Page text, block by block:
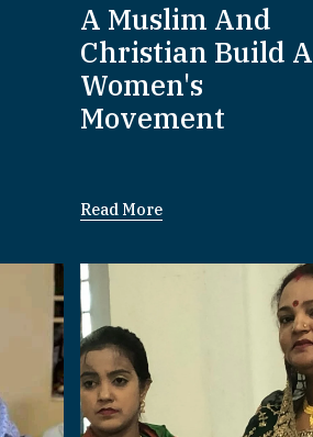
A Muslim And
Christian Build A
Women's
Movement
Read More